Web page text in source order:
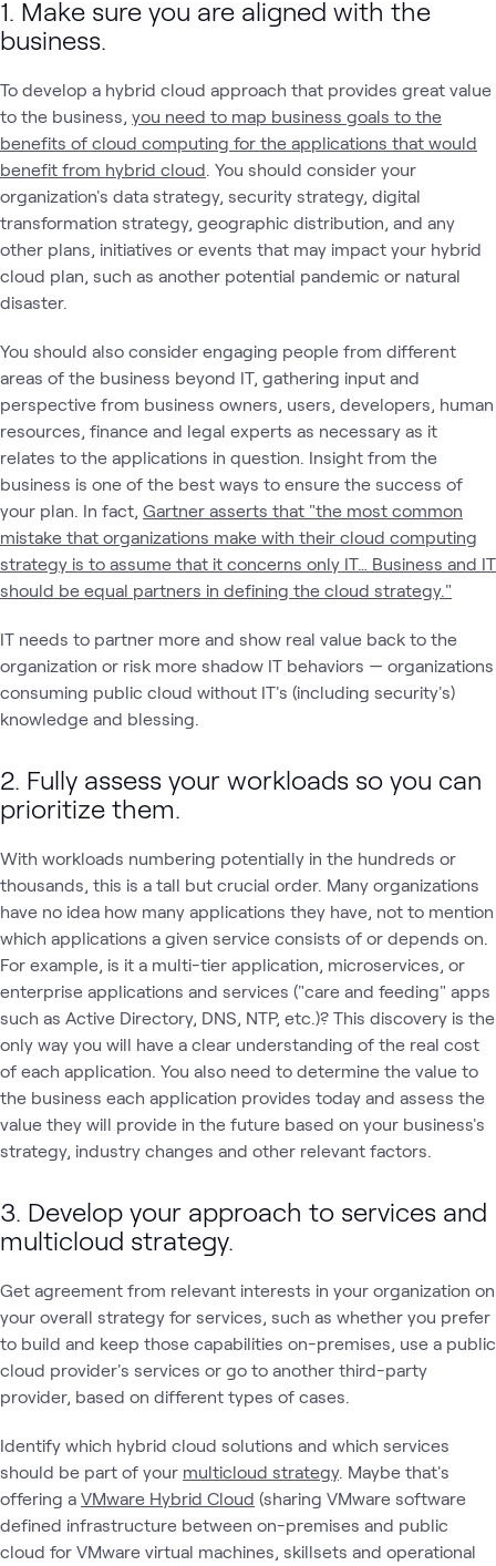
1. Make sure you are aligned with the
business.
To develop a hybrid cloud approach that provides great value
to the business, you need to map business goals to the
benefits of cloud computing for the applications that would
benefit from hybrid cloud . You should consider your
organization's data strategy, security strategy, digital
transformation strategy, geographic distribution, and any
other plans, initiatives or events that may impact your hybrid
cloud plan, such as another potential pandemic or natural
disaster.
You should also consider engaging people from different
areas of the business beyond IT, gathering input and
perspective from business owners, users, developers, human
resources, finance and legal experts as necessary as it
relates to the applications in question. Insight from the
business is one of the best ways to ensure the success of
your plan. In fact, Gartner asserts that "the most common
mistake that organizations make with their cloud computing
strategy is to assume that it concerns only IT… Business and IT
should be equal partners in defining the cloud strategy."
IT needs to partner more and show real value back to the
organization or risk more shadow IT behaviors — organizations
consuming public cloud without IT's (including security's)
knowledge and blessing.
2. Fully assess your workloads so you can
prioritize them.
With workloads numbering potentially in the hundreds or
thousands, this is a tall but crucial order. Many organizations
have no idea how many applications they have, not to mention
which applications a given service consists of or depends on.
For example, is it a multi-tier application, microservices, or
enterprise applications and services ("care and feeding" apps
such as Active Directory, DNS, NTP, etc.)? This discovery is the
only way you will have a clear understanding of the real cost
of each application. You also need to determine the value to
the business each application provides today and assess the
value they will provide in the future based on your business's
strategy, industry changes and other relevant factors.
3. Develop your approach to services and
multicloud strategy.
Get agreement from relevant interests in your organization on
your overall strategy for services, such as whether you prefer
to build and keep those capabilities on-premises, use a public
cloud provider's services or go to another third-party
provider, based on different types of cases.
Identify which hybrid cloud solutions and which services
should be part of your multicloud strategy. Maybe that's
offering a VMware Hybrid Cloud (sharing VMware software
defined infrastructure between on-premises and public
cloud for VMware virtual machines, skillsets and operational